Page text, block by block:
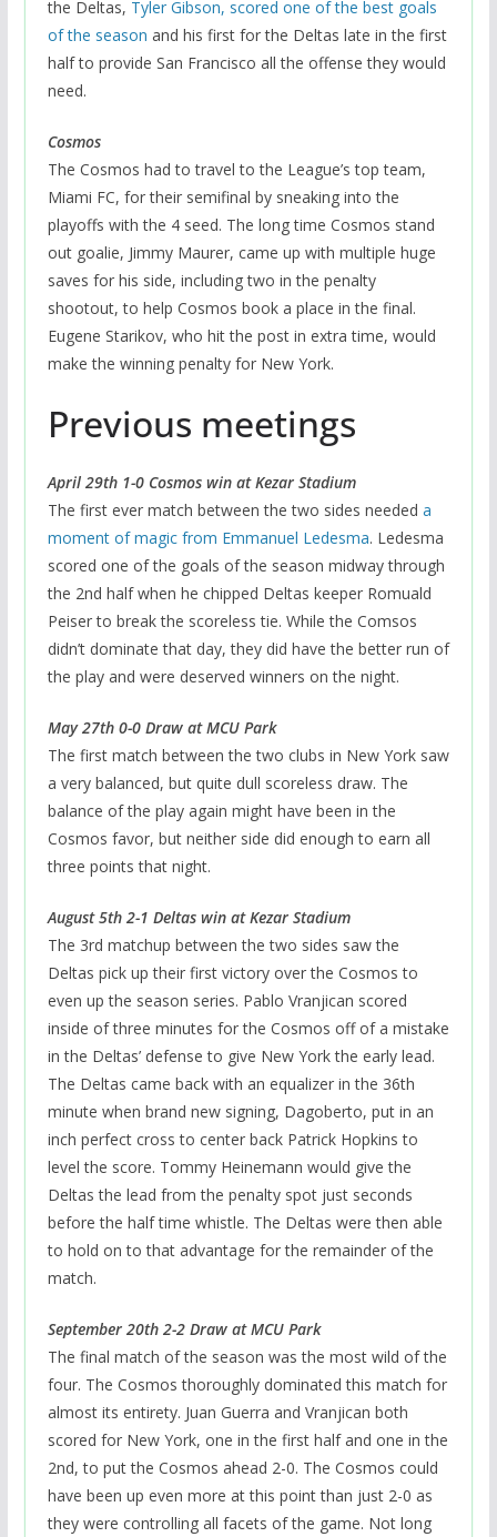
the Deltas, Tyler Gibson, scored one of the best goals
of the season and his first for the Deltas late in the first
half to provide San Francisco all the offense they would
need.
Cosmos
The Cosmos had to travel to the League’s top team,
Miami FC, for their semifinal by sneaking into the
playoffs with the 4 seed. The long time Cosmos stand
out goalie, Jimmy Maurer, came up with multiple huge
saves for his side, including two in the penalty
shootout, to help Cosmos book a place in the final.
Eugene Starikov, who hit the post in extra time, would
make the winning penalty for New York.
Previous meetings
April 29th 1-0 Cosmos win at Kezar Stadium
The first ever match between the two sides needed a
moment of magic from Emmanuel Ledesma. Ledesma
scored one of the goals of the season midway through
the 2nd half when he chipped Deltas keeper Romuald
Peiser to break the scoreless tie. While the Comsos
didn’t dominate that day, they did have the better run of
the play and were deserved winners on the night.
May 27th 0-0 Draw at MCU Park
The first match between the two clubs in New York saw
a very balanced, but quite dull scoreless draw. The
balance of the play again might have been in the
Cosmos favor, but neither side did enough to earn all
three points that night.
August 5th 2-1 Deltas win at Kezar Stadium
The 3rd matchup between the two sides saw the
Deltas pick up their first victory over the Cosmos to
even up the season series. Pablo Vranjican scored
inside of three minutes for the Cosmos off of a mistake
in the Deltas’ defense to give New York the early lead.
The Deltas came back with an equalizer in the 36th
minute when brand new signing, Dagoberto, put in an
inch perfect cross to center back Patrick Hopkins to
level the score. Tommy Heinemann would give the
Deltas the lead from the penalty spot just seconds
before the half time whistle. The Deltas were then able
to hold on to that advantage for the remainder of the
match.
September 20th 2-2 Draw at MCU Park
The final match of the season was the most wild of the
four. The Cosmos thoroughly dominated this match for
almost its entirety. Juan Guerra and Vranjican both
scored for New York, one in the first half and one in the
2nd, to put the Cosmos ahead 2-0. The Cosmos could
have been up even more at this point than just 2-0 as
they were controlling all facets of the game. Not long